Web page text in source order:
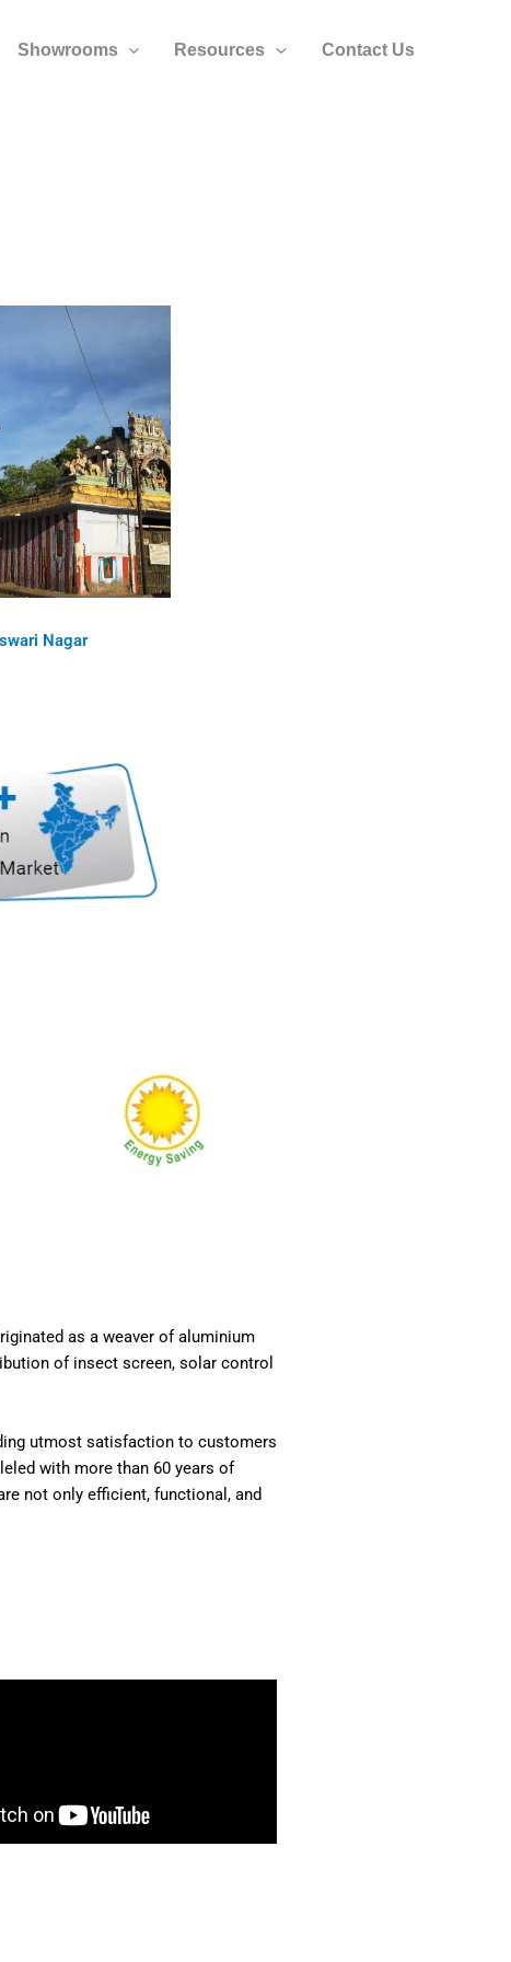
Showrooms Resources Contact Us
Nagar
as a weaver of aluminium
of insect screen, solar control
utmost satisfaction to customers
with more than 60 years of
not only efficient, functional, and